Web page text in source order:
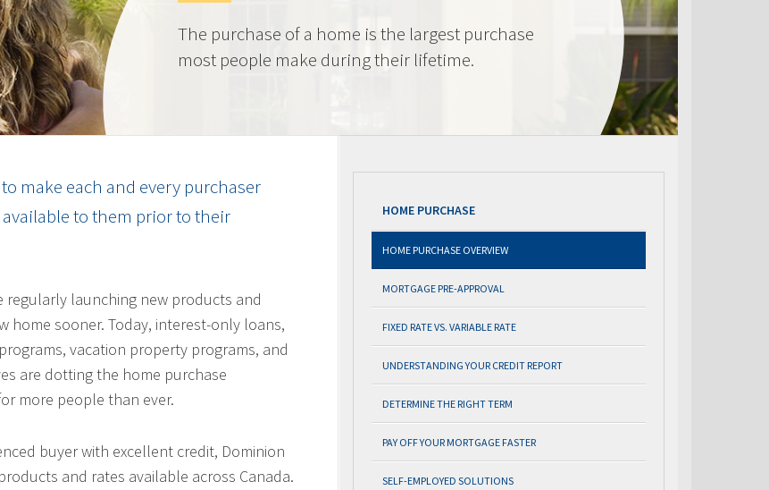
The purchase of a home is the largest purchase
most people make during their lifetime.
make each and every purchaser
to them prior to their
regularly launching new products and
home sooner. Today, interest-only loans,
vacation property programs, and
are dotting the home purchase
more people than ever.
buyer with excellent credit, Dominion
and rates available across Canada.
HOME PURCHASE
HOME PURCHASE OVERVIEW
MORTGAGE PRE-APPROVAL
FIXED RATE VS. VARIABLE RATE
UNDERSTANDING YOUR CREDIT REPORT
DETERMINE THE RIGHT TERM
PAY OFF YOUR MORTGAGE FASTER
SELF-EMPLOYED SOLUTIONS